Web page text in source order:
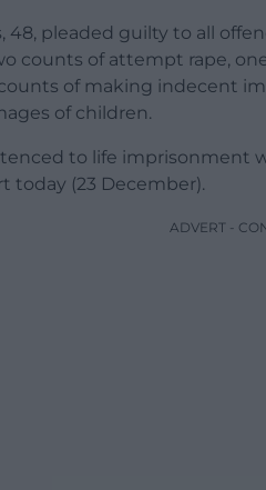
48, pleaded guilty to all
counts of attempt rape,
of making indecent
of children.
to life imprisonment
today (23 December).
ADVERT -